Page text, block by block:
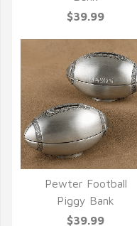
$39.99
QUICK VIEW
Pewter Football
Piggy Bank
$39.99